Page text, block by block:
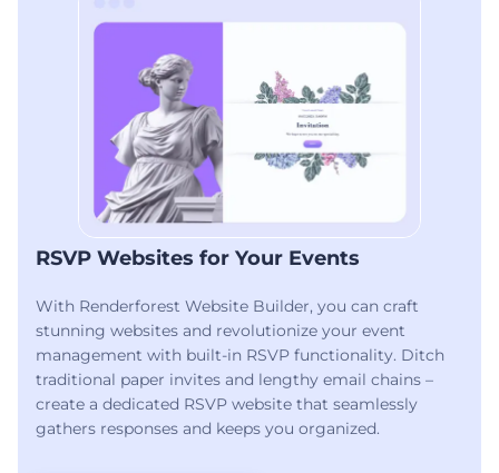
RSVP Websites for Your Events
With Renderforest Website Builder, you can craft
stunning websites and revolutionize your event
management with built-in RSVP functionality. Ditch
traditional paper invites and lengthy email chains –
create a dedicated RSVP website that seamlessly
gathers responses and keeps you organized.